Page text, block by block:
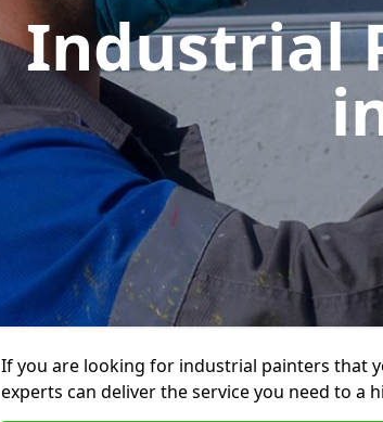
Industrial
If you are looking for industrial painters that
experts can deliver the service you need to a